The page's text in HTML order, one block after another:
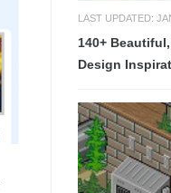
LAST UPDATED:
140+
Design